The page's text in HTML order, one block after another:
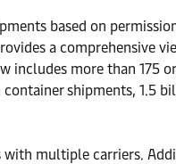
based on
a comprehensive
includes more than 175
shipments, 1.5
multiple carriers.